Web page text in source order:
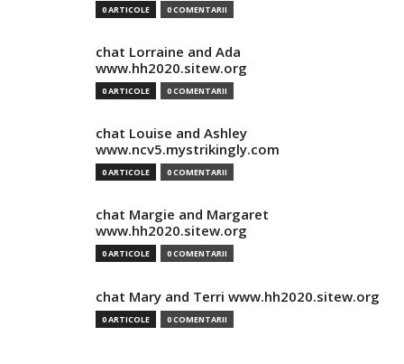
0 ARTICOLE 0 COMENTARII
chat Lorraine and Ada
www.hh2020.sitew.org
0 ARTICOLE 0 COMENTARII
chat Louise and Ashley
www.ncv5.mystrikingly.com
0 ARTICOLE 0 COMENTARII
chat Margie and Margaret
www.hh2020.sitew.org
0 ARTICOLE 0 COMENTARII
chat Mary and Terri www.hh2020.sitew.org
0 ARTICOLE 0 COMENTARII